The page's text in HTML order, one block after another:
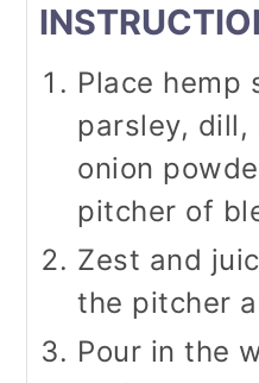
Place hemp
parsley, dill,
onion
pitcher of
Zest and
the pitcher
Pour in the